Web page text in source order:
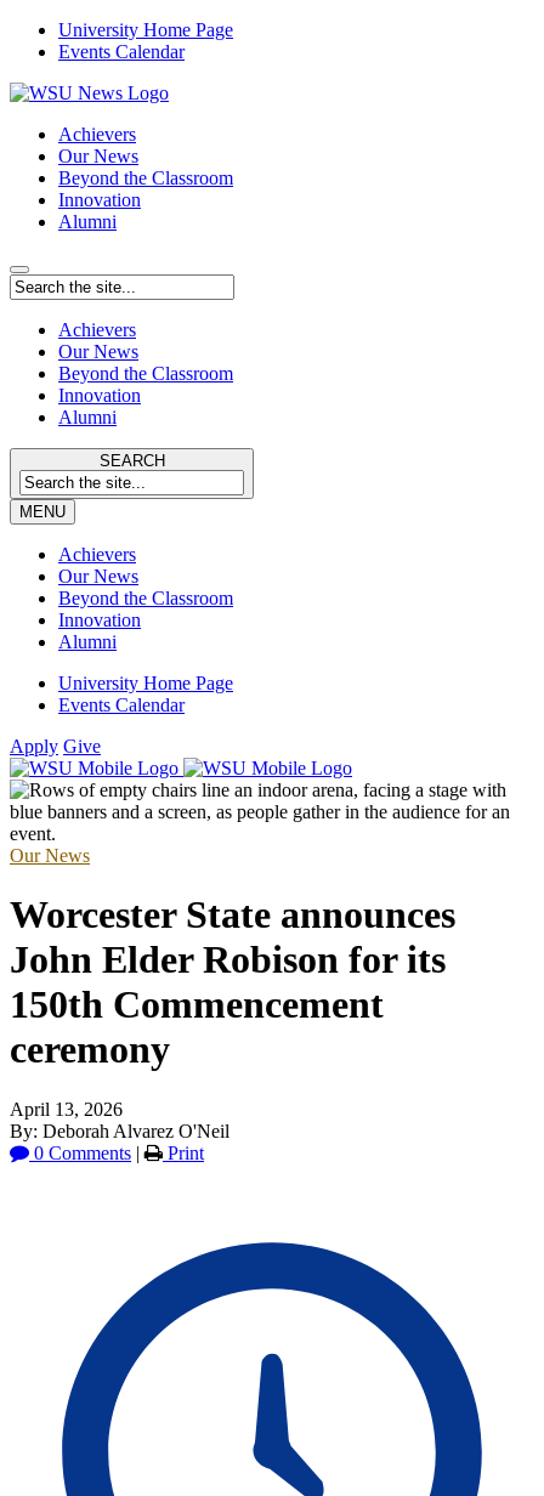
University Home Page
Events Calendar
Achievers
Our News
Beyond the Classroom
Innovation
Alumni
Achievers
Our News
Beyond the Classroom
Innovation
Alumni
SEARCH
MENU
Achievers
Our News
Beyond the Classroom
Innovation
Alumni
University Home Page
Events Calendar
Apply Give
Our News
Worcester State announces
John Elder Robison for its
150th Commencement
ceremony
April 13, 2026
By: Deborah Alvarez O'Neil
0 Comments | Print